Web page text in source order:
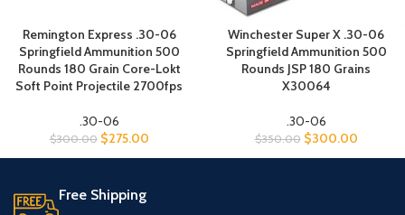
Remington Express .30-06
Springfield Ammunition 500
Rounds 180 Grain Core-Lokt
Soft Point Projectile 2700fps
.30-06
$300.00 $275.00
Winchester Super X .30-06
Springfield Ammunition 500
Rounds JSP 180 Grains
X30064
.30-06
$350.00 $300.00
Free Shipping